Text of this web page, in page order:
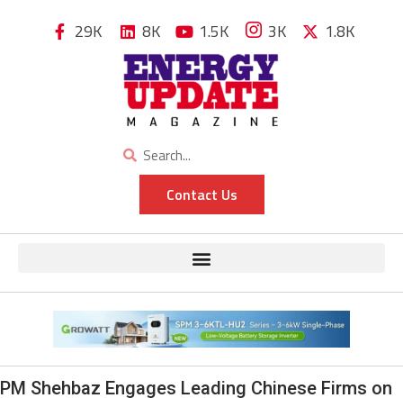
29K 8K 1.5K 3K 1.8K
Contact Us
PM Shehbaz Engages Leading Chinese Firms on